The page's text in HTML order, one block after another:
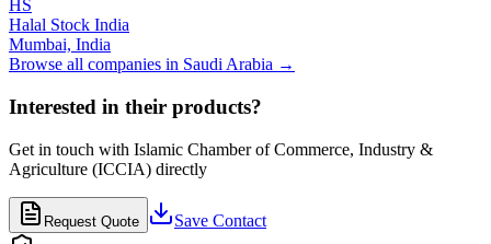
HS
Halal Stock India
Mumbai, India
Browse all companies in Saudi Arabia →
Interested in their products?
Get in touch with Islamic Chamber of Commerce, Industry &
Agriculture (ICCIA) directly
Request Quote Save Contact